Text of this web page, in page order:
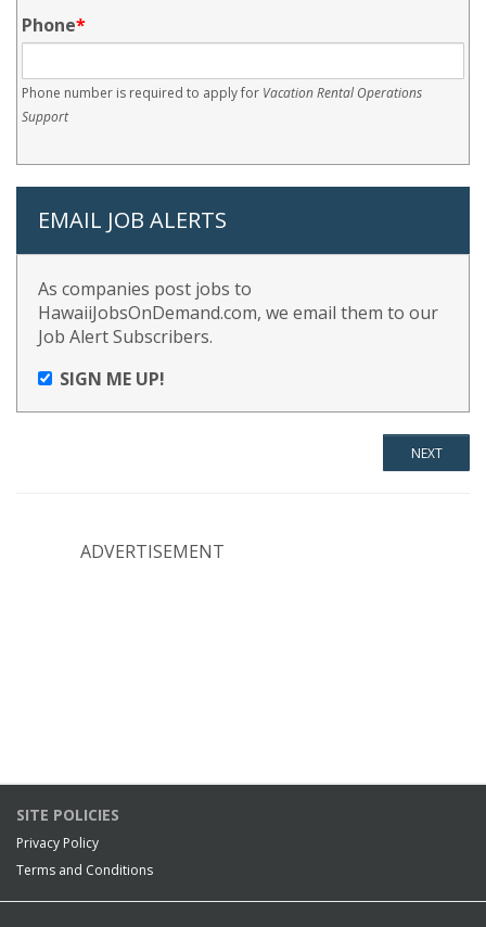
Phone
Phone number is required to apply for Vacation Rental Operations
Support
EMAIL JOB ALERTS
As companies post jobs to
HawaiiJobsOnDemand.com, we email them to our
Job Alert Subscribers.
SIGN ME UP!
ADVERTISEMENT
SITE POLICIES
Privacy Policy
Terms and Conditions